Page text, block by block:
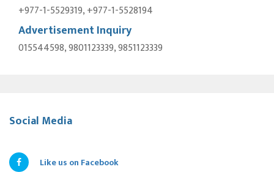
+977-1-5529319, +977-1-5528194
Advertisement Inquiry
015544598, 9801123339, 9851123339
Social Media
Like us on Facebook